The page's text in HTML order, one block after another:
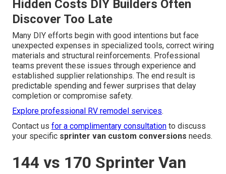
Hidden Costs DIY Builders Often
Discover Too Late
Many DIY efforts begin with good intentions but face
unexpected expenses in specialized tools, correct wiring
materials and structural reinforcements. Professional
teams prevent these issues through experience and
established supplier relationships. The end result is
predictable spending and fewer surprises that delay
completion or compromise safety.
Explore professional RV remodel services.
Contact us for a complimentary consultation to discuss
your specific sprinter van custom conversions needs.
144 vs 170 Sprinter Van